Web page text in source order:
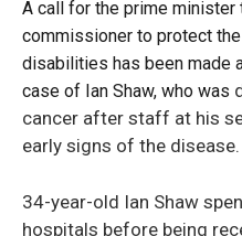
A call for the prime
commissioner to protect
disabilities has been made
case of Ian Shaw, who was
cancer after staff at his
early signs of the disease.
34-year-old Ian Shaw
hospitals before being